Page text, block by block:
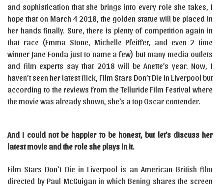
and sophistication that she brings into every role she takes, I
hope that on March 4 2018, the golden statue will be placed in
her hands finally. Sure, there is plenty of competition again in
that race (Emma Stone, Michelle Pfeiffer, and even 2 time
winner Jane Fonda just to name a few) but many media outlets
and film experts say that 2018 will be Anette’s year. Now, I
haven’t seen her latest flick, Film Stars Don’t Die in Liverpool but
according to the reviews from the Telluride Film Festival where
the movie was already shown, she’s a top Oscar contender.
And I could not be happier to be honest, but let’s discuss her
latest movie and the role she plays in it.
Film Stars Don’t Die in Liverpool is an American-British film
directed by Paul McGuigan in which Bening shares the screen